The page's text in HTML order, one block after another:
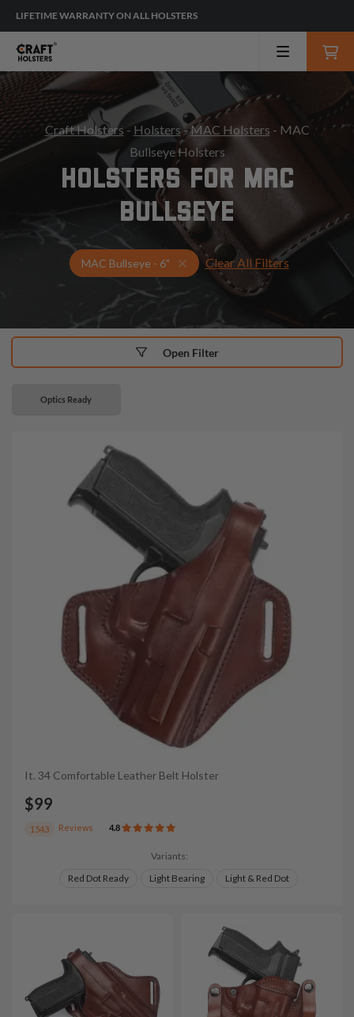
LIFETIME WARRANTY ON ALL HOLSTERS
Craft Holsters - Holsters-MAC Holsters - MAC
Bullseye Holsters
HOLSTERS FOR MAC
BULLSEYE
MAC Bullseye - 6" Select Your Gun & Holster Up
Clear All Filters
Optics Ready
It. 34 Comfortable Leather Belt Holster
$99
1543 Reviews 4.8
Variants:
Red Dot Ready
Light Bearing Light & Red Dot
Open Filter